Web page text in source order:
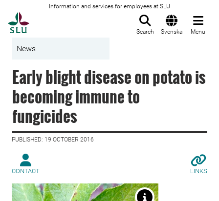
Information and services for employees at SLU
Search Svenska Menu
News
Early blight disease on potato is
becoming immune to
fungicides
PUBLISHED: 19 OCTOBER 2016
CONTACT LINKS